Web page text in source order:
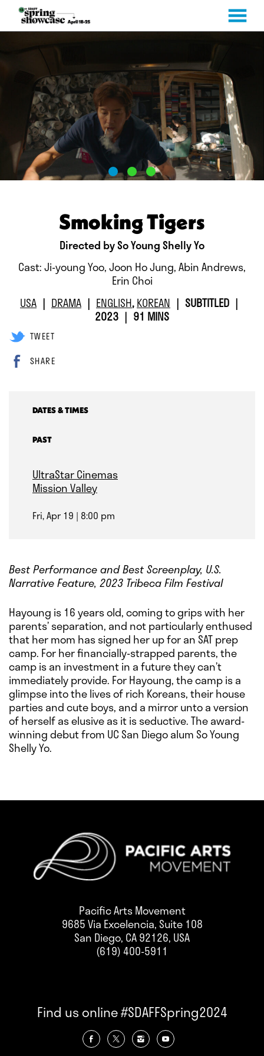
MENU
Smoking Tigers
Directed by So Young Shelly Yo
Cast: Ji-young Yoo, Joon Ho Jung, Abin Andrews,
Erin Choi
USA
DRAMA ENGLISH,KOREAN
SUBTITLED
2023
91 MINS
TWEET
SHARE
Best Performance and Best Screenplay, U.S.
Narrative Feature, 2023 Tribeca Film Festival
Hayoung is 16 years old, coming to grips with her
parents’ separation, and not particularly enthused
that her mom has signed her up for an SAT prep
camp. For her financially-strapped parents, the
camp is an investment in a future they can’t
immediately provide. For Hayoung, the camp is a
glimpse into the lives of rich Koreans, their house
parties and cute boys, and a mirror unto a version
of herself as elusive as it is seductive. The award-
winning debut from UC San Diego alum So Young
Shelly Yo.
DATES & TIMES
PAST
UltraStar Cinemas
Mission Valley
Fri, Apr 19 8:00 pm
Pacific Arts Movement
9685 Via Excelencia, Suite 108
San Diego, CA 92126, USA
(619) 400-5911
Find us online #SDAFFSpring2024